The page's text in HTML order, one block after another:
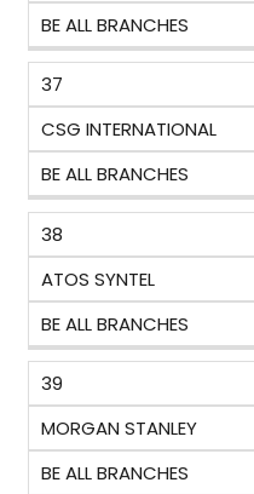
BE ALL BRANCHES
37
CSG INTERNATIONAL
BE ALL BRANCHES
38
ATOS SYNTEL
BE ALL BRANCHES
39
MORGAN STANLEY
BE ALL BRANCHES